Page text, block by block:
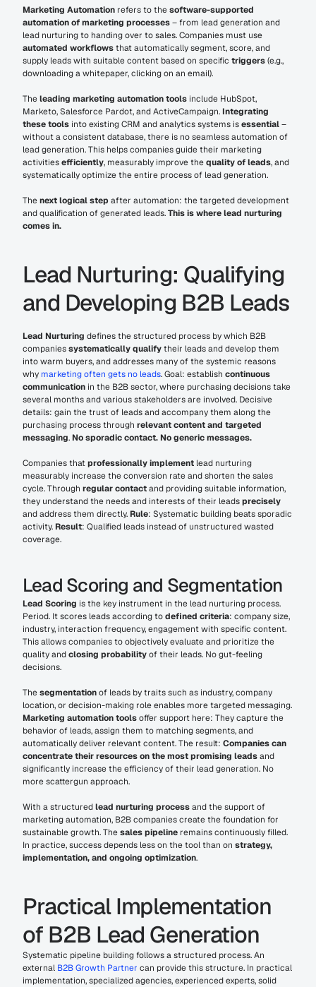
Marketing Automation refers to the software-supported
automation of marketing processes – from lead generation and
automated workflows that automatically segment, score, and
supply leads with suitable content based on specific triggers (e.g.,
downloading a whitepaper, clicking on an email).
The leading marketing automation tools include HubSpot,
Marketo, Salesforce Pardot, and ActiveCampaign. Integrating
these tools into existing CRM and analytics systems is essential –
without a consistent database, there is no seamless automation of
lead generation. This helps companies guide their marketing
activities efficiently, measurably improve the quality of leads, and
systematically optimize the entire process of lead generation.
The next logical step after automation: the targeted development
and qualification of generated leads. This is where lead nurturing
comes in.
Lead Nurturing: Qualifying
and Developing B2B Leads
Lead Nurturing defines the structured process by which B2B
companies systematically qualify their leads and develop them
into warm buyers, and addresses many of the systemic reasons
why marketing often gets no leads. Goal: establish continuous
communication in the B2B sector, where purchasing decisions take
several months and various stakeholders are involved. Decisive
details: gain the trust of leads and accompany them along the
purchasing process through relevant content and targeted
messaging. No sporadic contact. No generic messages.
Companies that professionally implement lead nurturing
measurably increase the conversion rate and shorten the sales
cycle. Through regular contact and providing suitable information,
they understand the needs and interests of their leads precisely
and address them directly. Rule: Systematic building beats sporadic
activity. Result: Qualified leads instead of unstructured wasted
coverage.
Lead Scoring and Segmentation
Lead Scoring is the key instrument in the lead nurturing process.
Period. It scores leads according to defined criteria: company size,
industry, interaction frequency, engagement with specific content.
This allows companies to objectively evaluate and prioritize the
quality and closing probability of their leads. No gut-feeling
decisions.
The segmentation of leads by traits such as industry, company
Marketing automation tools offer support here: They capture the
behavior of leads, assign them to matching segments, and
automatically deliver relevant content. The result: Companies can
concentrate their resources on the most promising leads and
significantly increase the efficiency of their lead generation. No
more scattergun approach.
With a structured lead nurturing process and the support of
marketing automation, B2B companies create the foundation for
sustainable growth. The sales pipeline remains continuously filled.
In practice, success depends less on the tool than on strategy,
implementation, and ongoing optimization.
Practical Implementation
of B2B Lead Generation
Systematic pipeline building follows a structured process. An
external B2B Growth Partner can provide this structure. In practical
implementation, specialized agencies, experienced experts, solid